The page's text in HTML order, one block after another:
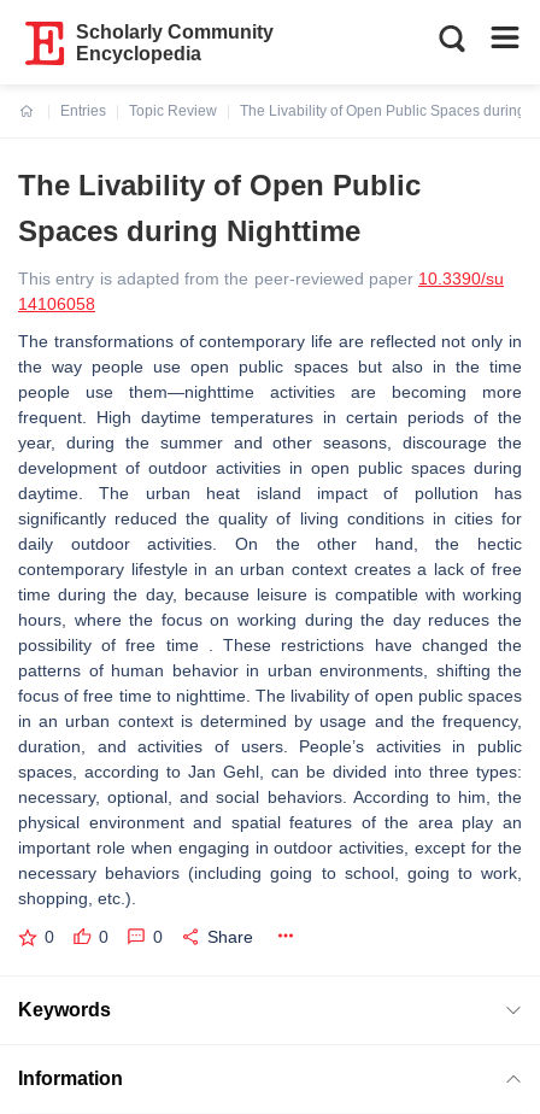
Scholarly Community
Encyclopedia
Entries
Topic Review
The Livability of Open Public Spaces during
The Livability of Open Public
Spaces during Nighttime
This entry is adapted from the peer-reviewed paper 10.3390/su
14106058
The transformations of contemporary life are reflected not only in
the way people use open public spaces but also in the time
people use them—nighttime activities are becoming more
frequent. High daytime temperatures in certain periods of the
year, during the summer and other seasons, discourage the
development of outdoor activities in open public spaces during
daytime. The urban heat island impact of pollution has
significantly reduced the quality of living conditions in cities for
daily outdoor activities. On the other hand, the hectic
contemporary lifestyle in an urban context creates a lack of free
time during the day, because leisure is compatible with working
hours, where the focus on working during the day reduces the
possibility of free time . These restrictions have changed the
patterns of human behavior in urban environments, shifting the
focus of free time to nighttime. The livability of open public spaces
in an urban context is determined by usage and the frequency,
duration, and activities of users. People’s activities in public
spaces, according to Jan Gehl, can be divided into three types:
necessary, optional, and social behaviors. According to him, the
physical environment and spatial features of the area play an
important role when engaging in outdoor activities, except for the
necessary behaviors (including going to school, going to work,
shopping, etc.).
0 0 0 Share
Keywords
Information